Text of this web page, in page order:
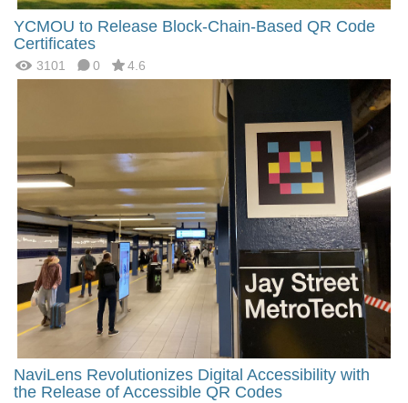
YCMOU to Release Block-Chain-Based QR Code
Certificates
3101 0 4.6
NaviLens Revolutionizes Digital Accessibility with
the Release of Accessible QR Codes